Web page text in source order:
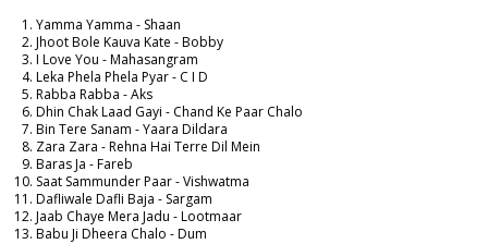
Yamma Yamma - Shaan
Jhoot Bole Kauva Kate - Bobby
I Love You - Mahasangram
Leka Phela Phela Pyar - C I D
Rabba Rabba - Aks
Dhin Chak Laad Gayi - Chand Ke Paar Chalo
Bin Tere Sanam - Yaara Dildara
Zara Zara - Rehna Hai Terre Dil Mein
Baras Ja - Fareb
Saat Sammunder Paar - Vishwatma
Dafliwale Dafli Baja - Sargam
Jaab Chaye Mera Jadu - Lootmaar
Babu Ji Dheera Chalo - Dum